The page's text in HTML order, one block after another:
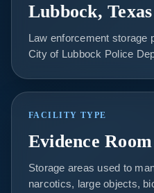
Lubbock, Texas
Law enforcement storage
City of Lubbock Police
FACILITY TYPE
Evidence Room
Storage areas used to
narcotics, large objects,